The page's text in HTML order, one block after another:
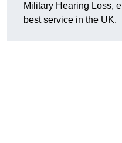
Military Hearing Loss,
best service in the UK.